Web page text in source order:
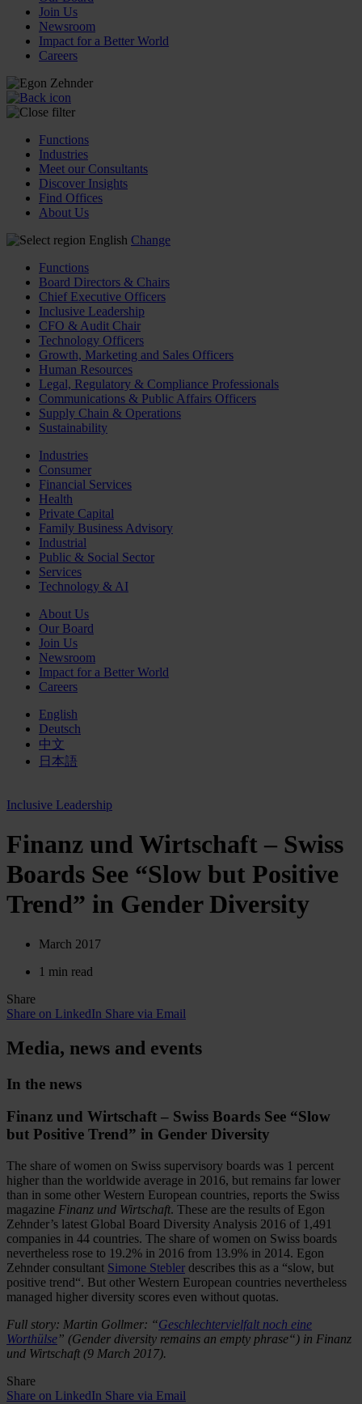
Join Us
Newsroom
Impact for a Better World
Careers
Functions
Industries
Meet our Consultants
Discover Insights
Find Offices
About Us
English Change
Functions
Board Directors & Chairs
Chief Executive Officers
Inclusive Leadership
CFO & Audit Chair
Technology Officers
Growth, Marketing and Sales Officers
Human Resources
Legal, Regulatory & Compliance Professionals
Communications & Public Affairs Officers
Supply Chain & Operations
Sustainability
Industries
Consumer
Financial Services
Health
Private Capital
Family Business Advisory
Industrial
Public & Social Sector
Services
Technology & AI
About Us
Our Board
Join Us
Newsroom
Impact for a Better World
Careers
English
Deutsch
中文
日本語
Inclusive Leadership
Finanz und Wirtschaft – Swiss
Boards See “Slow but Positive
Trend” in Gender Diversity
March 2017
1 min read
Share
Share on LinkedIn Share via Email
Media, news and events
In the news
Finanz und Wirtschaft – Swiss Boards See “Slow
but Positive Trend” in Gender Diversity
The share of women on Swiss supervisory boards was 1 percent
higher than the worldwide average in 2016, but remains far lower
than in some other Western European countries, reports the Swiss
magazine Finanz und Wirtschaft. These are the results of Egon
Zehnder’s latest Global Board Diversity Analysis 2016 of 1,491
companies in 44 countries. The share of women on Swiss boards
nevertheless rose to 19.2% in 2016 from 13.9% in 2014. Egon
Zehnder consultant Simone Stebler describes this as a “slow, but
positive trend“. But other Western European countries nevertheless
managed higher diversity scores even without quotas.
Full story: Martin Gollmer: “Geschlechtervielfalt noch eine
Worthülse” (Gender diversity remains an empty phrase“) in Finanz
und Wirtschaft (9 March 2017).
Share
Share on LinkedIn Share via Email